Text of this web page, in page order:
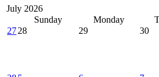
July 2026
Sunday
Monday
2728 29 30